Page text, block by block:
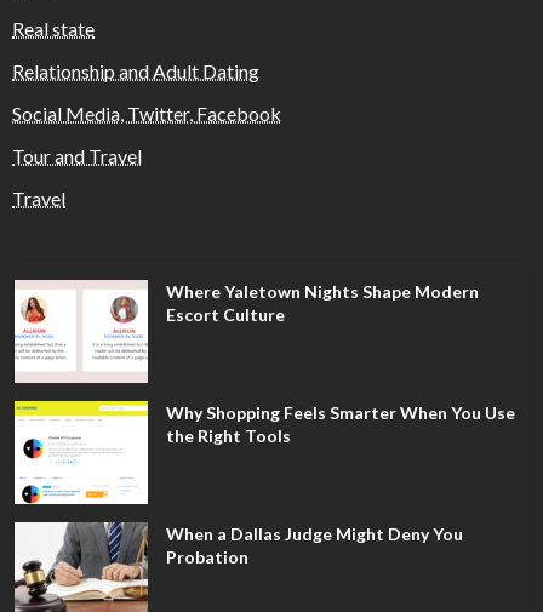
Real state
Relationship and Adult Dating
Social Media, Twitter, Facebook
Tour and Travel
Travel
Where Yaletown Nights Shape Modern
Escort Culture
Why Shopping Feels Smarter When You Use
the Right Tools
When a Dallas Judge Might Deny You
Probation